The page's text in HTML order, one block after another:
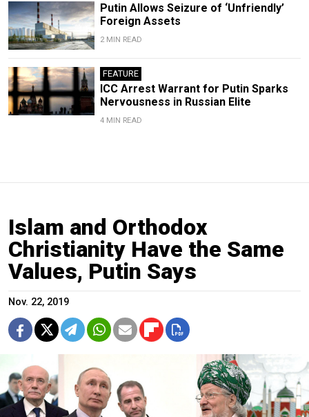
Putin Allows Seizure of ‘Unfriendly’
Foreign Assets
2 MIN READ
FEATURE
ICC Arrest Warrant for Putin Sparks
Nervousness in Russian Elite
4 MIN READ
Islam and Orthodox
Christianity Have the Same
Values, Putin Says
Nov. 22, 2019